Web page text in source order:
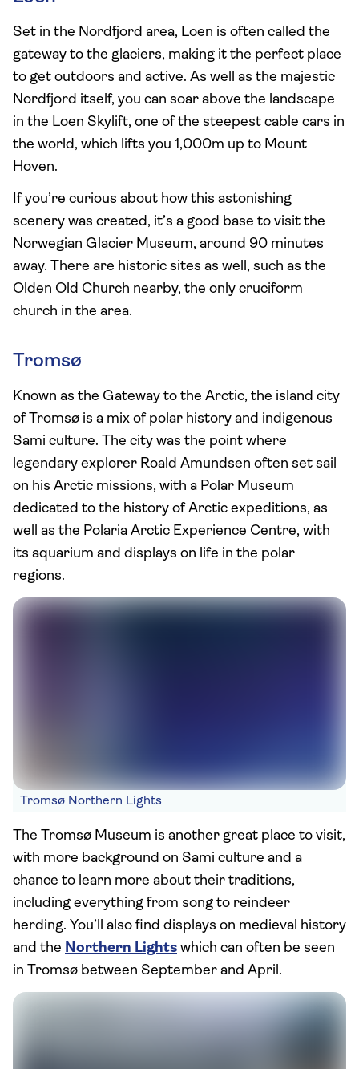
Set in the Nordfjord area, Loen is often called the
gateway to the glaciers, making it the perfect place
to get outdoors and active. As well as the majestic
Nordfjord itself, you can soar above the landscape
in the Loen Skylift, one of the steepest cable cars in
the world, which lifts you 1,000m up to Mount
Hoven.
If you’re curious about how this astonishing
scenery was created, it’s a good base to visit the
Norwegian Glacier Museum, around 90 minutes
away. There are historic sites as well, such as the
Olden Old Church nearby, the only cruciform
church in the area.
Tromsø
Known as the Gateway to the Arctic, the island city
of Tromsø is a mix of polar history and indigenous
Sami culture. The city was the point where
legendary explorer Roald Amundsen often set sail
on his Arctic missions, with a Polar Museum
dedicated to the history of Arctic expeditions, as
well as the Polaria Arctic Experience Centre, with
its aquarium and displays on life in the polar
regions.
Tromsø Northern Lights
The Tromsø Museum is another great place to visit,
with more background on Sami culture and a
chance to learn more about their traditions,
including everything from song to reindeer
herding. You’ll also find displays on medieval history
and the Northern Lights which can often be seen
in Tromsø between September and April.